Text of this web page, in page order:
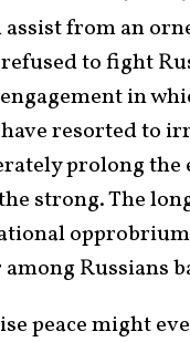
from an
to fight
in
resorted to
prolong the
strong. The
Russians
peace might